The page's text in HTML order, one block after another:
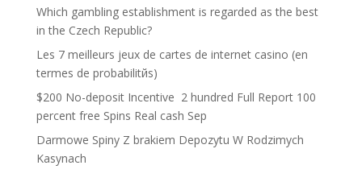
Which gambling establishment is regarded as the best
in the Czech Republic?
Les 7 meilleurs jeux de cartes de internet casino (en
termes de probabilitйs)
$200 No-deposit Incentive ️ 2 hundred Full Report 100
percent free Spins Real cash Sep
Darmowe Spiny Z brakiem Depozytu W Rodzimych
Kasynach